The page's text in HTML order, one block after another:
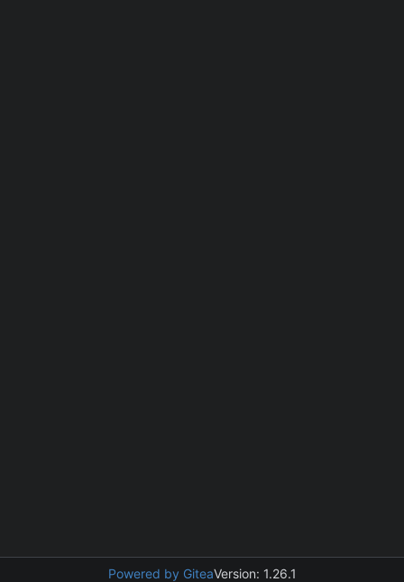
Powered by GiteaVersion: 1.26.1